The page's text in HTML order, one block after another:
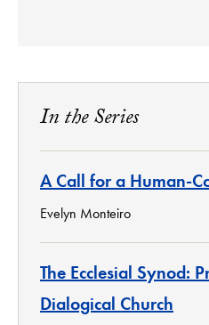
In the Series
A Call for a Human-
Evelyn Monteiro
The Ecclesial Synod:
Dialogical Church